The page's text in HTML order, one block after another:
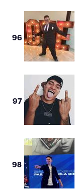
96
97
98